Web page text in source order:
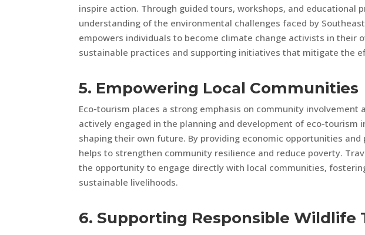
inspire action. Through guided tours, workshops, and educational
understanding of the environmental challenges faced by
empowers individuals to become climate change activists in their
sustainable practices and supporting initiatives that mitigate the
5. Empowering Local Communities
Eco-tourism places a strong emphasis on community involvement
actively engaged in the planning and development of eco-tourism
shaping their own future. By providing economic opportunities
helps to strengthen community resilience and reduce poverty.
the opportunity to engage directly with local communities,
sustainable livelihoods.
6. Supporting Responsible Wildlife